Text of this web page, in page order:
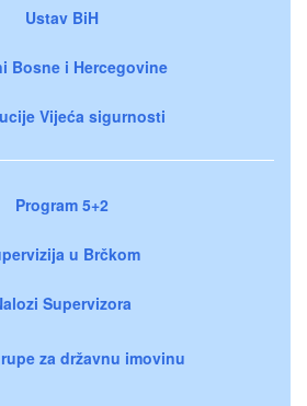
Ustav BiH
Bosne i Hercegovine
Vijeća sigurnosti
Program 5+2
u Brčkom
Supervizora
za državnu imovinu